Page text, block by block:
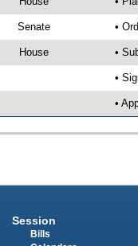
Senate •
House •
•
•
Session
Bills